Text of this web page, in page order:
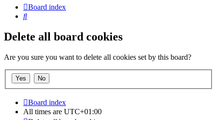
Board index
Search
Delete all board cookies
Are you sure you want to delete all cookies set by this board?
Board index
All times are UTC+01:00